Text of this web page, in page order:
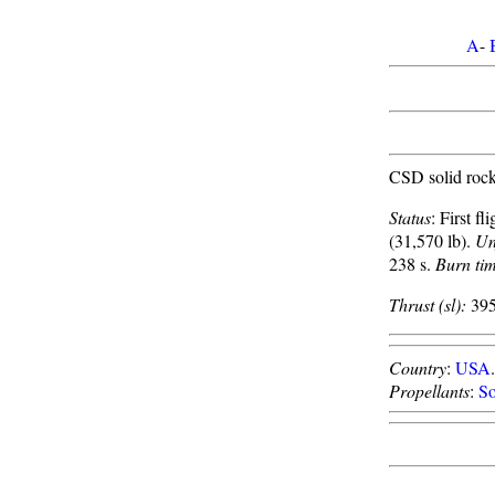
A-
CSD solid
Status: First
(31,570 lb).
238 s. Burn
Thrust (sl):
Country: USA
Propellants: